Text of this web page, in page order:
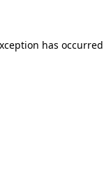
has occurred